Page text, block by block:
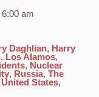
6:00 am
Daghlian, Harry
, Los Alamos,
, Nuclear
, Russia, The
United States,